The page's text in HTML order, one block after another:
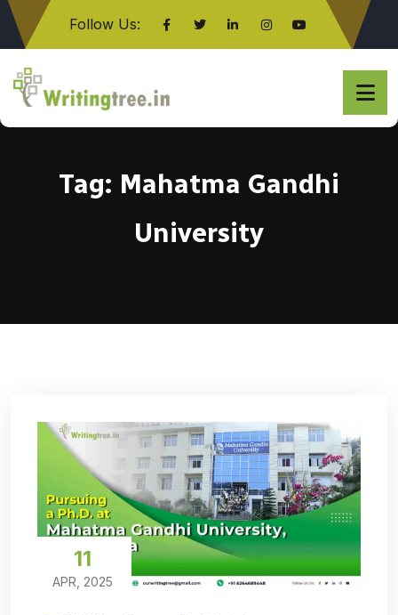
Follow Us:
Click here
Tag: Mahatma Gandhi
University
11
APR, 2025